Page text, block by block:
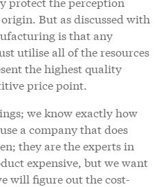
But as discussed with
is that any
utilise all of the resources
the highest quality
price point.
we know exactly how
a company that does
they are the experts in
expensive, but we want
will figure out the cost-